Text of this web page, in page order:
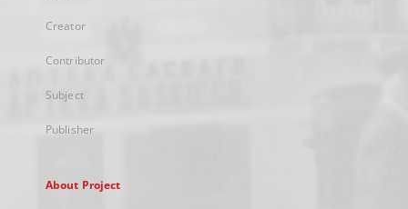
Creator
Contributor
Subject
Publisher
About Project